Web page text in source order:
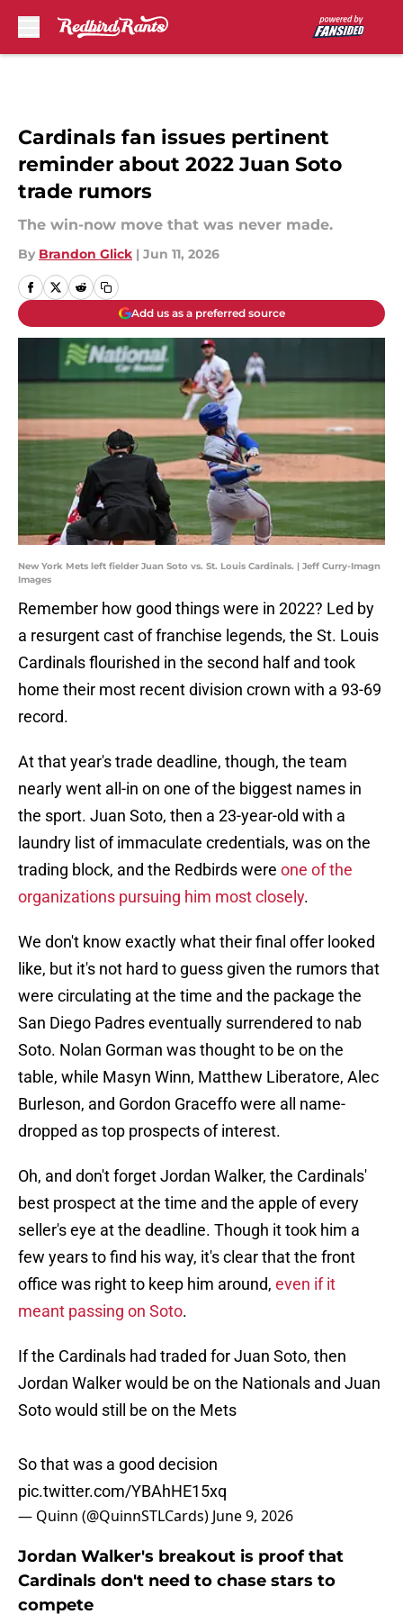
Cardinals fan issues pertinent
reminder about 2022 Juan Soto
trade rumors
The win-now move that was never made.
By Brandon Glick | Jun 11, 2026
Add us as a preferred source
New York Mets left fielder Juan Soto vs. St. Louis Cardinals. | Jeff Curry-Imagn
Images
Remember how good things were in 2022? Led by
a resurgent cast of franchise legends, the St. Louis
Cardinals flourished in the second half and took
home their most recent division crown with a 93-69
record.
At that year's trade deadline, though, the team
nearly went all-in on one of the biggest names in
the sport. Juan Soto, then a 23-year-old with a
laundry list of immaculate credentials, was on the
trading block, and the Redbirds were one of the
organizations pursuing him most closely.
We don't know exactly what their final offer looked
like, but it's not hard to guess given the rumors that
were circulating at the time and the package the
San Diego Padres eventually surrendered to nab
Soto. Nolan Gorman was thought to be on the
table, while Masyn Winn, Matthew Liberatore, Alec
Burleson, and Gordon Graceffo were all name-
dropped as top prospects of interest.
Oh, and don't forget Jordan Walker, the Cardinals'
best prospect at the time and the apple of every
seller's eye at the deadline. Though it took him a
few years to find his way, it's clear that the front
office was right to keep him around, even if it
meant passing on Soto.
If the Cardinals had traded for Juan Soto, then
Jordan Walker would be on the Nationals and Juan
Soto would still be on the Mets
So that was a good decision
pic.twitter.com/YBAhHE15xq
— Quinn (@QuinnSTLCards) June 9, 2026
Jordan Walker's breakout is proof that
Cardinals don't need to chase stars to
compete